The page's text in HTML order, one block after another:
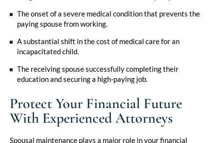
The onset of a severe medical condition that prevents the
paying spouse from working.
A substantial shift in the cost of medical care for an
incapacitated child.
The receiving spouse successfully completing their
education and securing a high-paying job.
Protect Your Financial Future
With Experienced Attorneys
Spousal maintenance plays a major role in your financial